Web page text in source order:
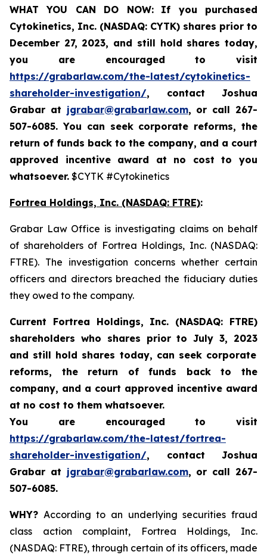
WHAT YOU CAN DO NOW:
If you purchased
Cytokinetics, Inc. (NASDAQ: CYTK) shares prior to
December 27, 2023, and still hold shares today,
you are encouraged to visit
https://grabarlaw.com/the-latest/cytokinetics-
shareholder-investigation/, contact Joshua
Grabar at jgrabar@grabarlaw.com, or call 267-
507-6085. You can seek corporate reforms, the
return of funds back to the company, and a court
approved incentive award at no cost to you
whatsoever. $CYTK #Cytokinetics
Fortrea Holdings, Inc. (NASDAQ: FTRE):
Grabar Law Office is investigating claims on behalf
of shareholders of Fortrea Holdings, Inc. (NASDAQ:
FTRE). The investigation concerns whether certain
officers and directors breached the fiduciary duties
they owed to the company.
Current Fortrea Holdings, Inc. (NASDAQ: FTRE)
shareholders who shares prior toJuly 3, 2023
and still hold shares today, can seek corporate
reforms, the return of funds back to the
company, and a court approved incentive award
at no cost to them whatsoever.
You are encouraged to visit
https://grabarlaw.com/the-latest/fortrea-
shareholder-investigation/, contact Joshua
Grabar at jgrabar@grabarlaw.com, or call 267-
507-6085.
WHY? According to an underlying securities fraud
class action complaint, Fortrea Holdings, Inc.
(NASDAQ: FTRE), through certain of its officers, made